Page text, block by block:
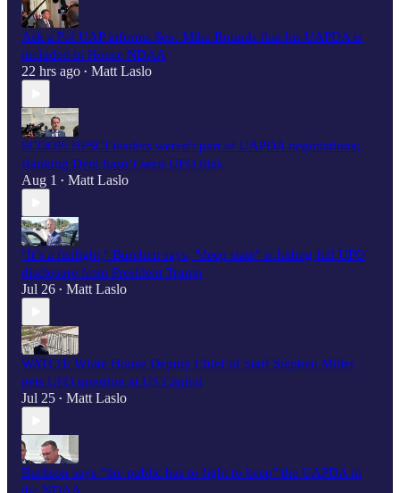
Ask a Pol UAP informs Sen. Mike Rounds that his UAPDA is
included in House NDAA
22 hrs ago • Matt Laslo
SCOOP: HPSCI leaders weren't part of UAPDA negotiations;
Ranking Dem hasn’t seen UFO files
Aug 1 • Matt Laslo
"It’s a fistfight," Burchett says, "deep state" is hiding full UFO
disclosure from President Trump
Jul 26 • Matt Laslo
WATCH: White House Deputy Chief of Staff Stephen Miller
gets UFO question at US Capitol
Jul 25 • Matt Laslo
Burlison says “the public has to fight to keep" the UAPDA in